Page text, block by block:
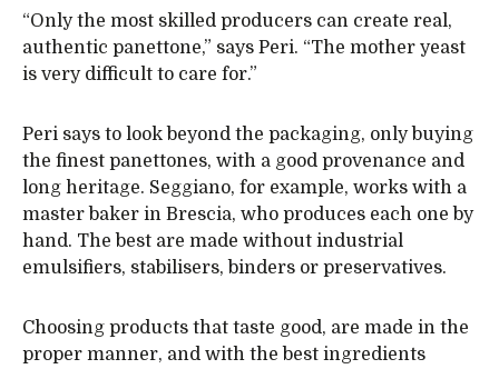
“Only the most skilled producers can create real,
authentic panettone,” says Peri. “The mother yeast
is very difficult to care for.”
Peri says to look beyond the packaging, only buying
the finest panettones, with a good provenance and
long heritage. Seggiano, for example, works with a
master baker in Brescia, who produces each one by
hand. The best are made without industrial
emulsifiers, stabilisers, binders or preservatives.
Choosing products that taste good, are made in the
proper manner, and with the best ingredients